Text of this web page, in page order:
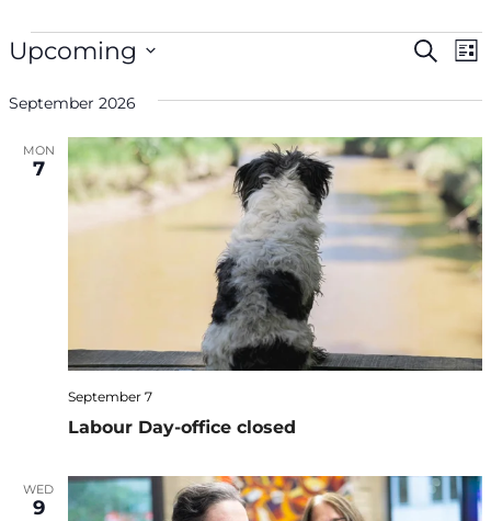
Events
and
Search
List
Upcoming
date.
September 2026
MON
7
Labour Day-office closed
September 7
WED
9